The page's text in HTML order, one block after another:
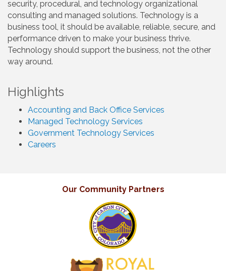
security, procedural, and technology organizational
consulting and managed solutions. Technology is a
business tool, it should be available, reliable, secure, and
performance driven to make your business thrive.
Technology should support the business, not the other
way around.
Highlights
Accounting and Back Office Services
Managed Technology Services
Government Technology Services
Careers
Our Community Partners